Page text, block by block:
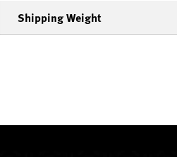
Shipping Weight